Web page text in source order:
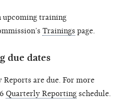
upcoming training
Trainings page.
due dates
are due. For more
Quarterly Reporting schedule.